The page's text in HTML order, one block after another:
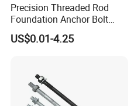
Precision Threaded Rod
Foundation Anchor Bolt
with Flat Washer
US$0.01-4.25